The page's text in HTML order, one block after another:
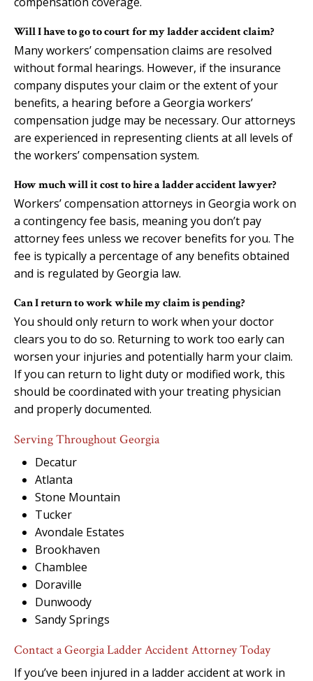
Will I have to go to court for my ladder accident claim?
Many workers’ compensation claims are resolved
without formal hearings. However, if the insurance
company disputes your claim or the extent of your
benefits, a hearing before a Georgia workers’
compensation judge may be necessary. Our attorneys
are experienced in representing clients at all levels of
the workers’ compensation system.
How much will it cost to hire a ladder accident lawyer?
Workers’ compensation attorneys in Georgia work on
a contingency fee basis, meaning you don’t pay
attorney fees unless we recover benefits for you. The
fee is typically a percentage of any benefits obtained
and is regulated by Georgia law.
Can I return to work while my claim is pending?
You should only return to work when your doctor
clears you to do so. Returning to work too early can
worsen your injuries and potentially harm your claim.
If you can return to light duty or modified work, this
should be coordinated with your treating physician
and properly documented.
Serving Throughout Georgia
Decatur
Atlanta
Stone Mountain
Tucker
Avondale Estates
Brookhaven
Chamblee
Doraville
Dunwoody
Sandy Springs
Contact a Georgia Ladder Accident Attorney Today
If you’ve been injured in a ladder accident at work in